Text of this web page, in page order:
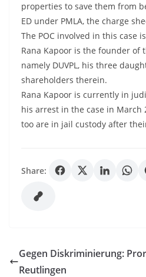
properties to save them from
ED under PMLA, the charge
The POC involved in this case
Rana Kapoor is the founder of
namely DUVPL, his three
shareholders therein.
Rana Kapoor is currently in
his arrest in the case in March
too are in jail custody after
Share:
Gegen Diskriminierung:
Reutlingen